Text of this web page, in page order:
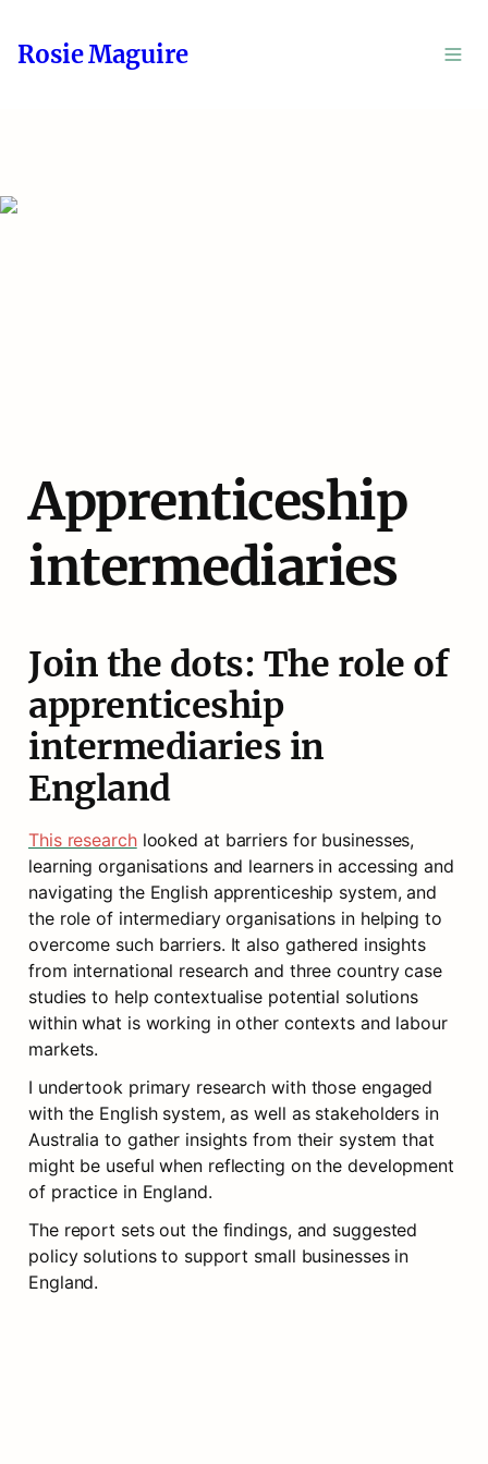
Rosie Maguire
Apprenticeship
intermediaries
Join the dots: The role of
apprenticeship
intermediaries in
England
This research looked at barriers for businesses,
learning organisations and learners in accessing and
navigating the English apprenticeship system, and
the role of intermediary organisations in helping to
overcome such barriers. It also gathered insights
from international research and three country case
studies to help contextualise potential solutions
within what is working in other contexts and labour
markets.
I undertook primary research with those engaged
with the English system, as well as stakeholders in
Australia to gather insights from their system that
might be useful when reflecting on the development
of practice in England.
The report sets out the findings, and suggested
policy solutions to support small businesses in
England.